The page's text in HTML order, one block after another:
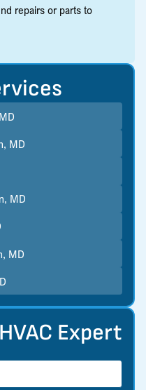
repairs or parts to
Expert
MD
MD
MD